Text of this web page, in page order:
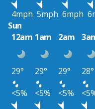
4mph 5mph 6mph
Sun
12am 1am 2am
29° 29° 29° 28°
<5%
<5% <5%